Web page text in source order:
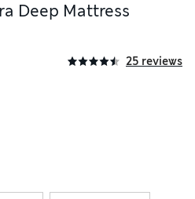
Deep Mattress
25 reviews